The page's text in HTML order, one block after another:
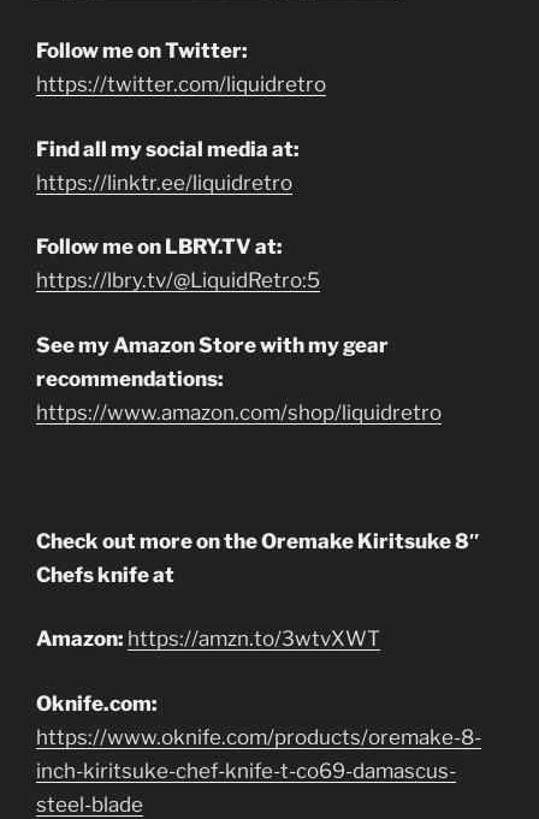
Follow me on Twitter:
https://twitter.com/liquidretro
Find all my social media at:
https://linktr.ee/liquidretro
Follow me on LBRY.TV at:
https://lbry.tv/@LiquidRetro:5
See my Amazon Store with my gear
recommendations:
https://www.amazon.com/shop/liquidretro
Check out more on the Oremake Kiritsuke 8″
Chefs knife at
Amazon: https://amzn.to/3wtvXWT
Oknife.com:
https://www.oknife.com/products/oremake-8-
inch-kiritsuke-chef-knife-t-co69-damascus-
steel-blade